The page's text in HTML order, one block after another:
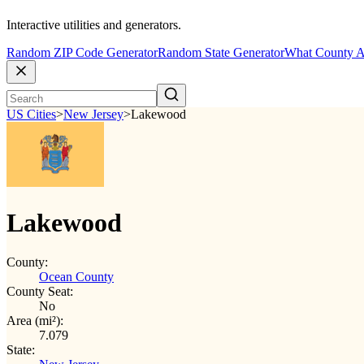
Interactive utilities and generators.
Random ZIP Code GeneratorRandom State GeneratorWhat County
US Cities>New Jersey>Lakewood
Lakewood
County:
Ocean County
County Seat:
No
Area (mi²):
7.079
State: